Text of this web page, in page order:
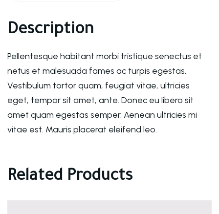
Description
Pellentesque habitant morbi tristique senectus et
netus et malesuada fames ac turpis egestas.
Vestibulum tortor quam, feugiat vitae, ultricies
eget, tempor sit amet, ante. Donec eu libero sit
amet quam egestas semper. Aenean ultricies mi
vitae est. Mauris placerat eleifend leo.
Related Products